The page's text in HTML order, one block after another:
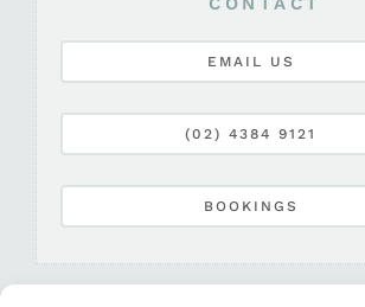
EMAIL US
(02) 4384 9121
BOOKINGS